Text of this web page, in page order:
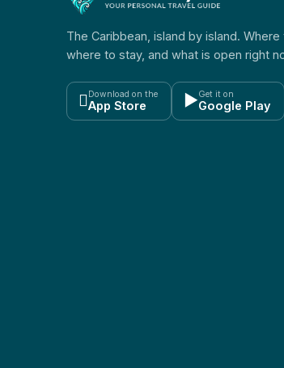
The Caribbean, island by island. Where
where to stay, and what is open right
Download on the
App Store ▶Get it on
Google Play